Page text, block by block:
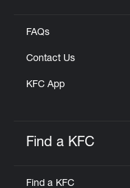
FAQs
Contact Us
KFC App
Find a KFC
Find a KFC